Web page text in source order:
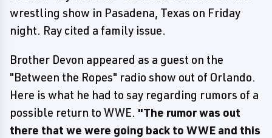
wrestling show in Pasadena, Texas on Friday
night. Ray cited a family issue.
Brother Devon appeared as a guest on the
"Between the Ropes" radio show out of Orlando.
Here is what he had to say regarding rumors of a
possible return to WWE. "The rumor was out
there that we were going back to WWE and this